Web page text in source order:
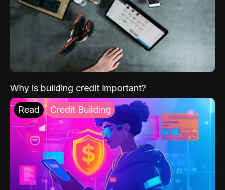
Why is building credit important?
Read Credit Building